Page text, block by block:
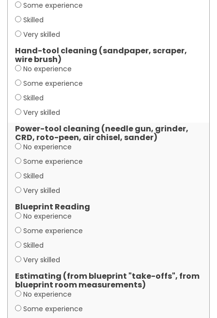
Some experience
Skilled
Very skilled
Hand-tool cleaning (sandpaper, scraper,
wire brush)
No experience
Some experience
Skilled
Very skilled
Power-tool cleaning (needle gun, grinder,
CRD, roto-peen, air chisel, sander)
No experience
Some experience
Skilled
Very skilled
Blueprint Reading
No experience
Some experience
Skilled
Very skilled
Estimating (from blueprint "take-offs", from
blueprint room measurements)
No experience
Some experience